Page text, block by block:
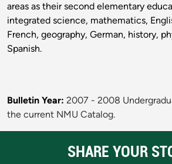
areas as their second elementary
integrated science, mathematics,
French, geography, German, history,
Spanish.
Bulletin Year: 2007 - 2008
the current NMU Catalog.
SHARE YOUR